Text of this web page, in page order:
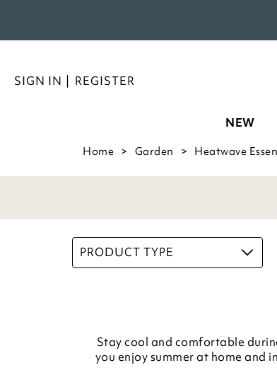
SIGN IN | REGISTER
NEW
Home Garden Heatwave
PRODUCT TYPE
Stay cool and comfortable
you enjoy summer at home and